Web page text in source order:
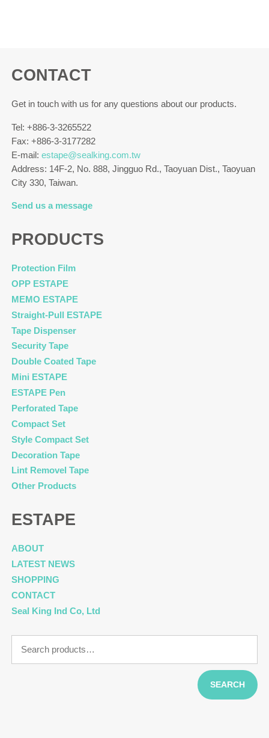
CONTACT
Get in touch with us for any questions about our products.
Tel: +886-3-3265522
Fax: +886-3-3177282
E-mail:estape@sealking.com.tw
Address: 14F-2, No. 888, Jingguo Rd., Taoyuan Dist., Taoyuan
City 330, Taiwan.
Send us a message
PRODUCTS
Protection Film
OPP ESTAPE
MEMO ESTAPE
Straight-Pull ESTAPE
Tape Dispenser
Security Tape
Double Coated Tape
Mini ESTAPE
ESTAPE Pen
Perforated Tape
Compact Set
Style Compact Set
Decoration Tape
Lint Removel Tape
Other Products
ESTAPE
ABOUT
LATEST NEWS
SHOPPING
CONTACT
Seal King Ind Co, Ltd
for:
SEARCH